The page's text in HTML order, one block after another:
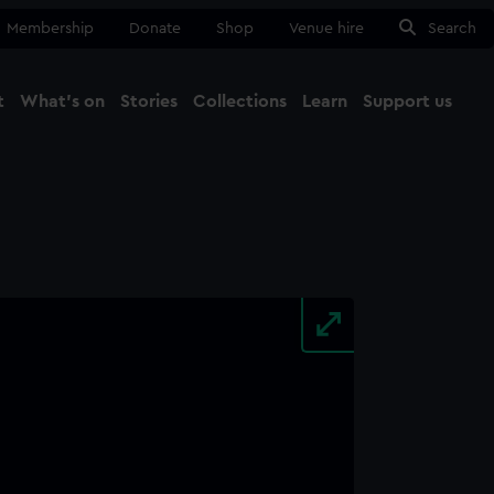
Membership Donate Shop Venue hire Search
What's on Stories Collections Learn Support us